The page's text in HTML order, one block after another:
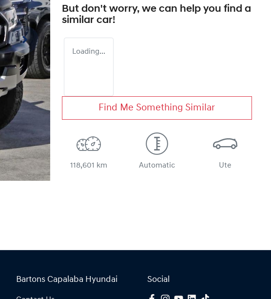
But don't worry, we can help you find a
similar car!
Loading...
Find Me Something Similar
118,601 km Automatic Ute
Bartons Capalaba Hyundai Social